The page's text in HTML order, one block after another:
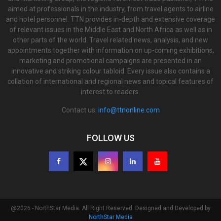
aimed at professionals in the industry, from travel agents to airline
and hotel personnel. TTN provides in-depth and extensive coverage
of relevant issues in the Middle East and North Africa as well as in
other parts of the world. Travel related news, analysis, and new
appointments together with information on up-coming exhibitions,
marketing and promotional campaigns are presented in an
innovative and striking colour tabloid. Every issue also contains a
collation of international and regional news and topical features of
interest to readers.
Contact us: info@ttnonline.com
FOLLOW US
@2026 - NorthStar Media. All Right Reserved. Designed and Developed by
NorthStar Media